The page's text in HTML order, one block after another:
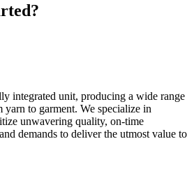
integrated unit, producing a wide range
to garment. We specialize in
unwavering quality, on-time
demands to deliver the utmost value to